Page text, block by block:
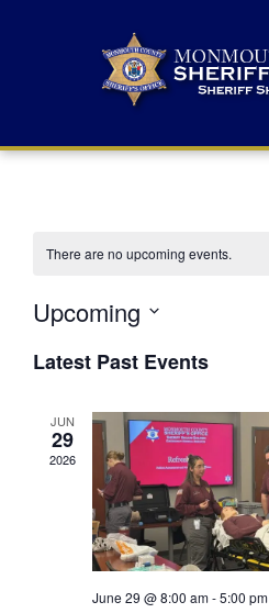
There are no upcoming events.
Upcoming
e
lLatest Past Events
JUN
29
2026
June 29 @ 8:00 am-5:00 pm